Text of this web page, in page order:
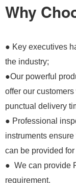
Why
● Key executives
the industry;
●Our powerful
offer our
punctual delivery
● Professional
instruments
can be provided
● We can provide
requirement.